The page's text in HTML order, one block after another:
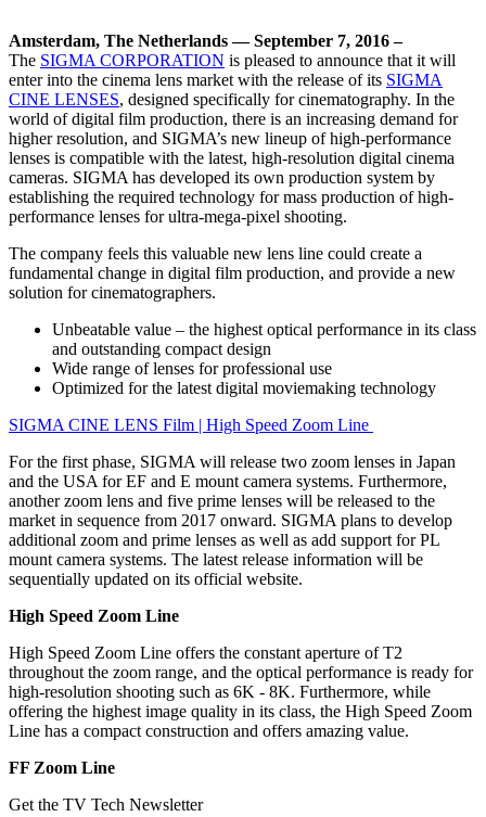
Amsterdam, The Netherlands — September 7, 2016–
The SIGMA CORPORATION is pleased to announce that it will
enter into the cinema lens market with the release of its SIGMA
CINE LENSES, designed specifically for cinematography. In the
world of digital film production, there is an increasing demand for
higher resolution, and SIGMA’s new lineup of high-performance
lenses is compatible with the latest, high-resolution digital cinema
cameras. SIGMA has developed its own production system by
establishing the required technology for mass production of high-
performance lenses for ultra-mega-pixel shooting.
The company feels this valuable new lens line could create a
fundamental change in digital film production, and provide a new
solution for cinematographers.
Unbeatable value – the highest optical performance in its class
and outstanding compact design
Wide range of lenses for professional use
Optimized for the latest digital moviemaking technology
SIGMA CINE LENS Film | High Speed Zoom Line
For the first phase, SIGMA will release two zoom lenses in Japan
and the USA for EF and E mount camera systems. Furthermore,
another zoom lens and five prime lenses will be released to the
market in sequence from 2017 onward. SIGMA plans to develop
additional zoom and prime lenses as well as add support for PL
mount camera systems. The latest release information will be
sequentially updated on its official website.
High Speed Zoom Line
High Speed Zoom Line offers the constant aperture of T2
throughout the zoom range, and the optical performance is ready for
high-resolution shooting such as 6K - 8K. Furthermore, while
offering the highest image quality in its class, the High Speed Zoom
Line has a compact construction and offers amazing value.
FF Zoom Line
Get the TV Tech Newsletter